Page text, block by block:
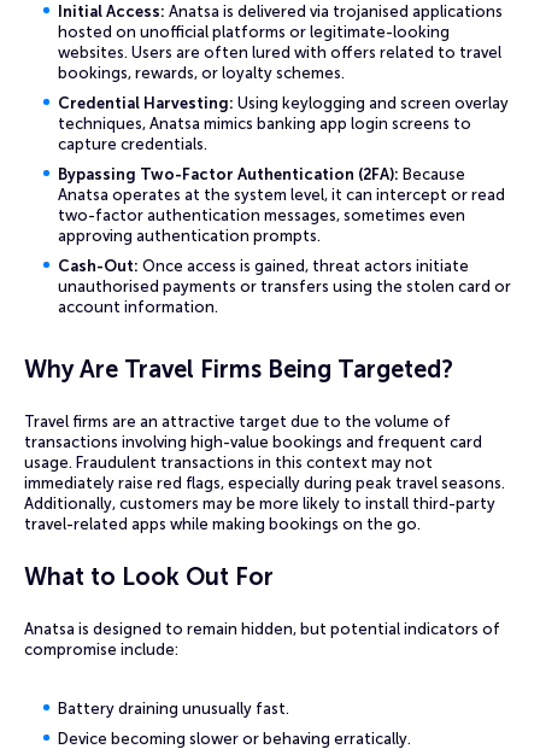
Initial Access: Anatsa is delivered via trojanised applications
hosted on unofficial platforms or legitimate-looking
websites. Users are often lured with offers related to travel
bookings, rewards, or loyalty schemes.
Credential Harvesting: Using keylogging and screen overlay
techniques, Anatsa mimics banking app login screens to
capture credentials.
Bypassing Two-Factor Authentication (2FA): Because
Anatsa operates at the system level, it can intercept or read
two-factor authentication messages, sometimes even
approving authentication prompts.
Cash-Out: Once access is gained, threat actors initiate
unauthorised payments or transfers using the stolen card or
account information.
Why Are Travel Firms Being Targeted?
Travel firms are an attractive target due to the volume of
transactions involving high-value bookings and frequent card
usage. Fraudulent transactions in this context may not
immediately raise red flags, especially during peak travel seasons.
Additionally, customers may be more likely to install third-party
travel-related apps while making bookings on the go.
What to Look Out For
Anatsa is designed to remain hidden, but potential indicators of
compromise include:
Battery draining unusually fast.
Device becoming slower or behaving erratically.